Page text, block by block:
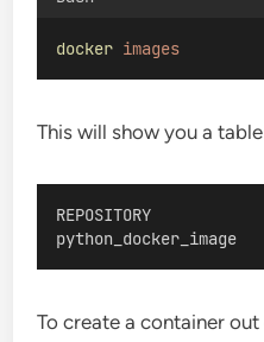
docker images
This will show you a
REPOSITORY
python_docker_image
To create a container